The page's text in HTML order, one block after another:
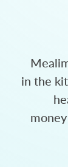
in the